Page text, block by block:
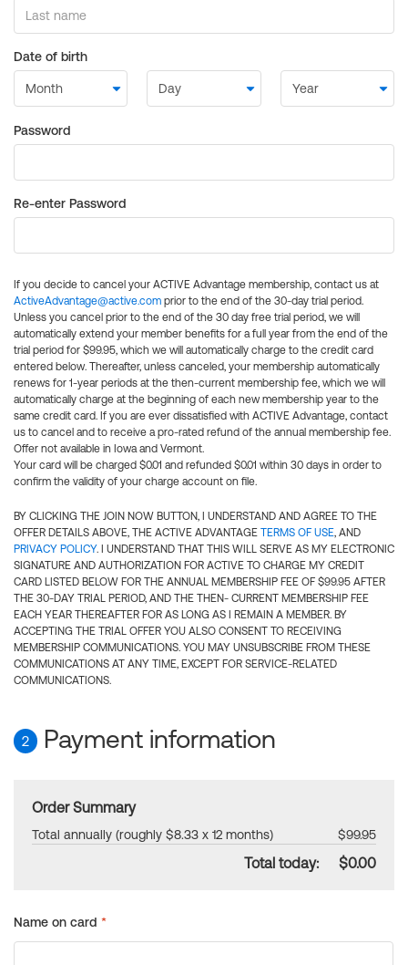
Date of birth
Password
Re-enter Password
If you decide to cancel your ACTIVE Advantage membership, contact us at
ActiveAdvantage@active.com prior to the end of the 30-day trial period.
Unless you cancel prior to the end of the 30 day free trial period, we will
automatically extend your member benefits for a full year from the end of the
trial period for $99.95, which we will automatically charge to the credit card
entered below. Thereafter, unless canceled, your membership automatically
renews for 1-year periods at the then-current membership fee, which we will
automatically charge at the beginning of each new membership year to the
same credit card. If you are ever dissatisfied with ACTIVE Advantage, contact
us to cancel and to receive a pro-rated refund of the annual membership fee.
Offer not available in Iowa and Vermont.
Your card will be charged $0.01 and refunded $0.01 within 30 days in order to
confirm the validity of your charge account on file.
BY CLICKING THE JOIN NOW BUTTON, I UNDERSTAND AND AGREE TO THE
OFFER DETAILS ABOVE, THE ACTIVE ADVANTAGE TERMS OF USE, AND
PRIVACY POLICY. I UNDERSTAND THAT THIS WILL SERVE AS MY ELECTRONIC
SIGNATURE AND AUTHORIZATION FOR ACTIVE TO CHARGE MY CREDIT
CARD LISTED BELOW FOR THE ANNUAL MEMBERSHIP FEE OF $99.95 AFTER
THE 30-DAY TRIAL PERIOD, AND THE THEN- CURRENT MEMBERSHIP FEE
EACH YEAR THEREAFTER FOR AS LONG AS I REMAIN A MEMBER. BY
ACCEPTING THE TRIAL OFFER YOU ALSO CONSENT TO RECEIVING
MEMBERSHIP COMMUNICATIONS. YOU MAY UNSUBSCRIBE FROM THESE
COMMUNICATIONS AT ANY TIME, EXCEPT FOR SERVICE-RELATED
COMMUNICATIONS.
2 Payment information
Order Summary
Total annually (roughly $8.33 x 12 months) $99.95
Total today: $0.00